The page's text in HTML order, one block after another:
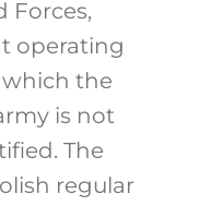
Forces,
operating
the
is not
The
regular